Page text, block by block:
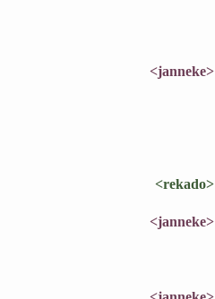
<janneke>
<rekado>
<janneke>